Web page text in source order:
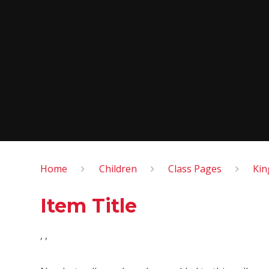
Home Children Class Pages
Item Title
, ,